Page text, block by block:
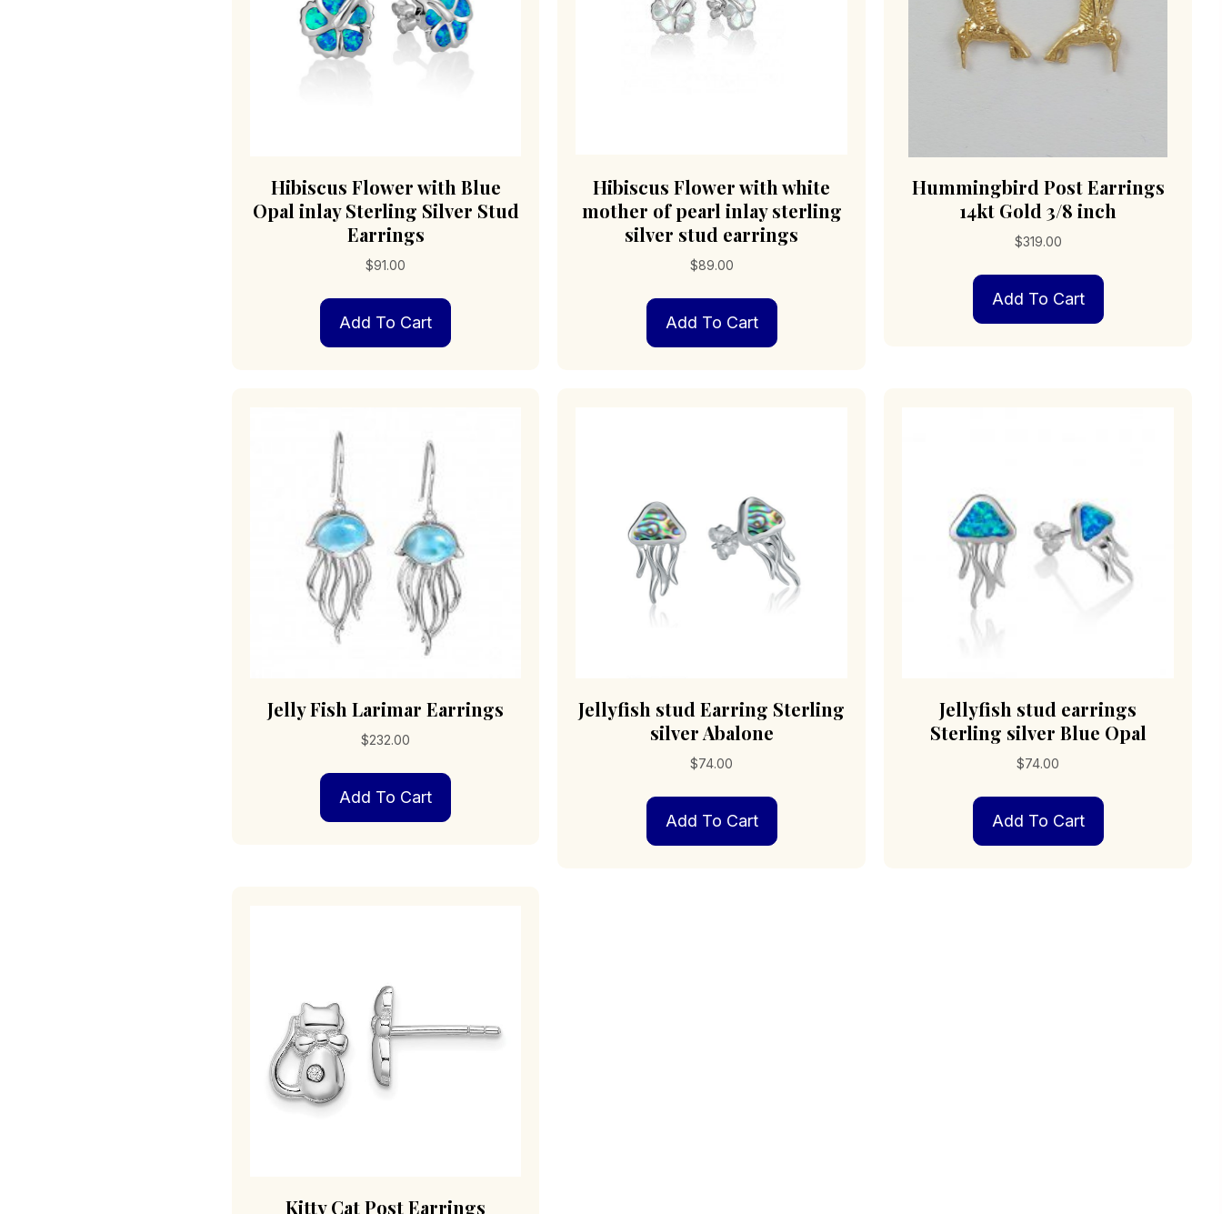
Hibiscus Flower with Blue
Opal inlay Sterling Silver Stud
Earrings
$91.00
Add To Cart
Hibiscus Flower with white
mother of pearl inlay sterling
silver stud earrings
$89.00
Add To Cart
Hummingbird Post Earrings
14kt Gold 3/8 inch
$319.00
Add To Cart
Jelly Fish Larimar Earrings
$232.00
Add To Cart
Jellyfish stud Earring Sterling
silver Abalone
$74.00
Add To Cart
Jellyfish stud earrings
Sterling silver Blue Opal
$74.00
Add To Cart
Kitty Cat Post Earrings